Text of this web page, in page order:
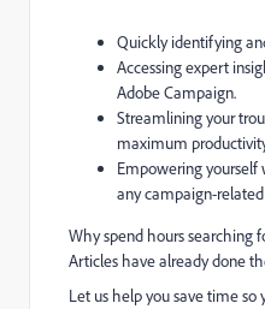
Quickly identifying
Accessing expert
Adobe Campaign.
Streamlining your
maximum
Empowering
any campaign-
Why spend hours searching
Articles have already done
Let us help you save time